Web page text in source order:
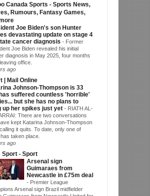
Canada Sports - Sports News,
Rumours, Fantasy Games,
Joe Biden's son Hunter
devastating update on stage 4
cancer diagnosis - Former
Joe Biden revealed his initial
diagnosis in May 2025, four months
office.
ago
| Mail Online
Johnson-Thompson is 33
suffered countless 'horrible'
but she has no plans to
up her spikes just yet - RIATH AL-
There are two conversations
kept Katarina Johnson-Thompson
it quits. To date, only one of
taken place.
ago
Sport - Sport
Arsenal sign
Guimaraes from
Newcastle in £75m deal
- Premier League
Arsenal sign Brazil midfielder